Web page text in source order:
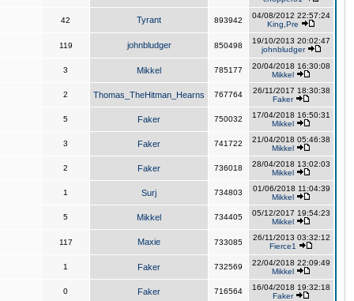
42 Tyrant 893942
04/08/2012 22:57:24
King,Pre
119 johnbludger 850498
19/10/2013 20:02:47
johnbludger
3 Mikkel 785177
20/04/2018 16:30:08
Mikkel
2 Thomas_TheHitman_Hearns 767764
26/11/2017 18:30:38
Faker
5 Faker 750032
17/04/2018 16:50:31
Mikkel
3 Faker 741722
21/04/2018 05:46:38
Mikkel
2 Faker 736018
28/04/2018 13:02:03
Mikkel
1 Surj 734803
01/06/2018 11:04:39
Mikkel
5 Mikkel 734405
05/12/2017 19:54:23
Mikkel
117 Maxie 733085
26/11/2013 03:32:12
Fierce1
1 Faker 732569
22/04/2018 22:09:49
Mikkel
0 Faker 716564
16/04/2018 19:32:18
Faker